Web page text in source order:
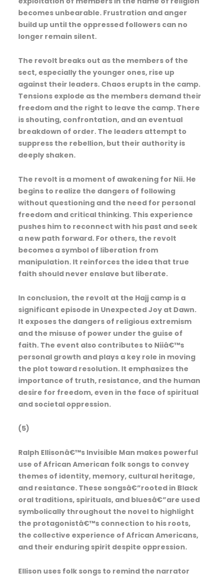
becomes unbearable. Frustration and anger
build up until the oppressed followers can no
longer remain silent.
The revolt breaks out as the members of the
sect, especially the younger ones, rise up
against their leaders. Chaos erupts in the camp.
Tensions explode as the members demand their
freedom and the right to leave the camp. There
is shouting, confrontation, and an eventual
breakdown of order. The leaders attempt to
suppress the rebellion, but their authority is
deeply shaken.
The revolt is a moment of awakening for Nii. He
begins to realize the dangers of following
without questioning and the need for personal
freedom and critical thinking. This experience
pushes him to reconnect with his past and seek
a new path forward. For others, the revolt
becomes a symbol of liberation from
manipulation. It reinforces the idea that true
faith should never enslave but liberate.
In conclusion, the revolt at the Hajj camp is a
significant episode in Unexpected Joy at Dawn.
It exposes the dangers of religious extremism
and the misuse of power under the guise of
faith. The event also contributes to Niiâ€™s
personal growth and plays a key role in moving
the plot toward resolution. It emphasizes the
importance of truth, resistance, and the human
desire for freedom, even in the face of spiritual
and societal oppression.
(5)
Ralph Ellisonâ€™s Invisible Man makes powerful
use of African American folk songs to convey
themes of identity, memory, cultural heritage,
and resistance. These songsâ€”rooted in Black
oral traditions, spirituals, and bluesâ€”are used
symbolically throughout the novel to highlight
the protagonistâ€™s connection to his roots,
the collective experience of African Americans,
and their enduring spirit despite oppression.
Ellison uses folk songs to remind the narrator